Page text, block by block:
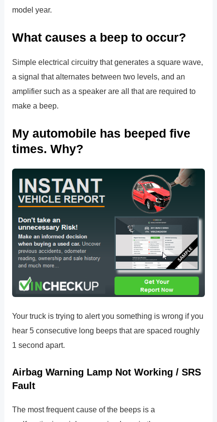
model year.
What causes a beep to occur?
Simple electrical circuitry that generates a square wave,
a signal that alternates between two levels, and an
amplifier such as a speaker are all that are required to
make a beep.
My automobile has beeped five
times. Why?
Your truck is trying to alert you something is wrong if you
hear 5 consecutive long beeps that are spaced roughly
1 second apart.
Airbag Warning Lamp Not Working / SRS
Fault
The most frequent cause of the beeps is a